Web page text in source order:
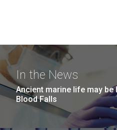
In the News
Ancient marine life may be
Blood Falls